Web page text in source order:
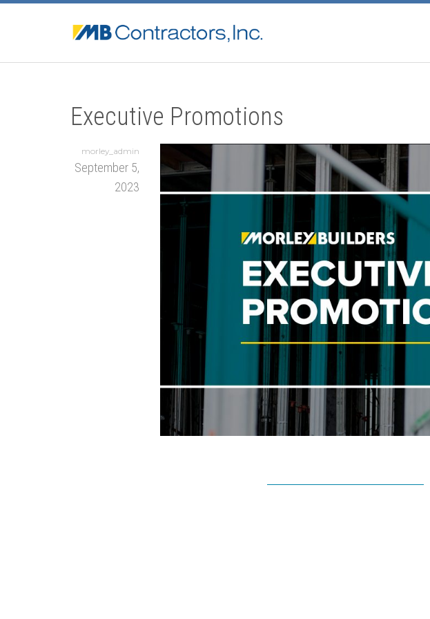
Executive Promotions
morley_admin
September 5,
2023